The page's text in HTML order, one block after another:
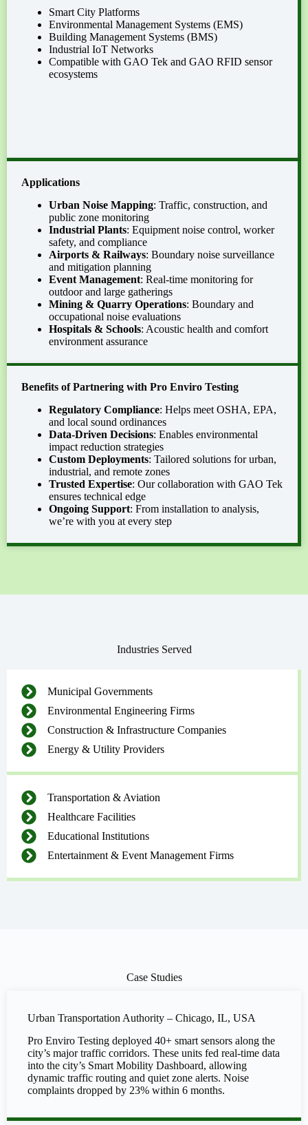
Smart City Platforms
Environmental Management Systems (EMS)
Building Management Systems (BMS)
Industrial IoT Networks
Compatible with GAO Tek and GAO RFID sensor
ecosystems
Applications
Urban Noise Mapping: Traffic, construction, and
public zone monitoring
Industrial Plants: Equipment noise control, worker
safety, and compliance
Airports & Railways: Boundary noise surveillance
and mitigation planning
Event Management: Real-time monitoring for
outdoor and large gatherings
Mining & Quarry Operations: Boundary and
occupational noise evaluations
Hospitals & Schools: Acoustic health and comfort
environment assurance
BenefitsofPartnering with Pro Enviro Testing
Regulatory Compliance: Helps meet OSHA, EPA,
and local sound ordinances
Data-Driven Decisions: Enables environmental
impact reduction strategies
Custom Deployments: Tailored solutions for urban,
industrial, and remote zones
Trusted Expertise: Our collaboration with GAO Tek
ensures technical edge
Ongoing Support: From installation to analysis,
we’re with you at every step
Industries Served
Municipal Governments
Environmental Engineering Firms
Construction & Infrastructure Companies
Energy & Utility Providers
Transportation & Aviation
Healthcare Facilities
Educational Institutions
Entertainment & Event Management Firms
Case Studies
Urban Transportation Authority – Chicago, IL, USA
Pro Enviro Testing deployed 40+ smart sensors along the
city’s major traffic corridors. These units fed real-time data
into the city’s Smart Mobility Dashboard, allowing
dynamic traffic routing and quiet zone alerts. Noise
complaints dropped by 23% within 6 months.